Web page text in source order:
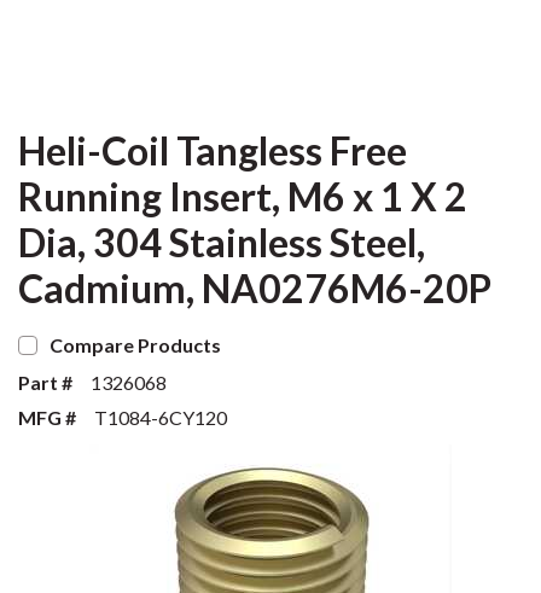
Heli-Coil Tangless Free
Running Insert, M6 x 1 X 2
Dia, 304 Stainless Steel,
Cadmium, NA0276M6-20P
Compare Products
Part #
1326068
MFG #
T1084-6CY120